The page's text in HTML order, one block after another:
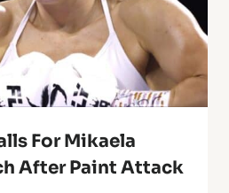
For Mikaela
After Paint Attack